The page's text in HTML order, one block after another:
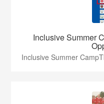
Inclusive Summer
Inclusive Summer